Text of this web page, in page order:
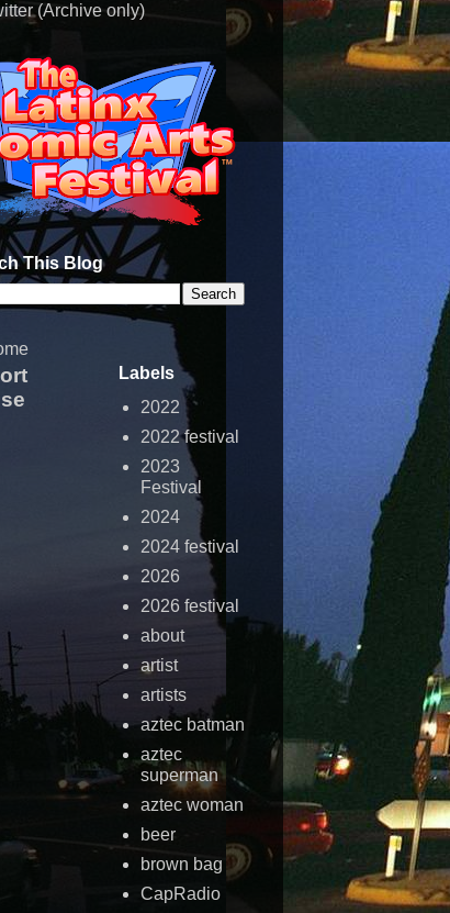
(Archive only)
This Blog
Labels
2022
2022 festival
2023
Festival
2024
2024 festival
2026
2026 festival
about
artist
artists
aztec batman
aztec
superman
aztec woman
beer
brown bag
CapRadio